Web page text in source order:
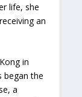
life, she
an
in
began the
a